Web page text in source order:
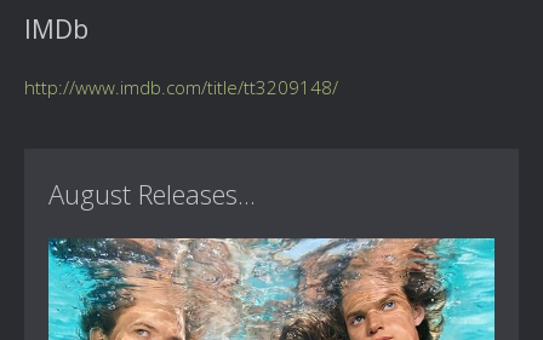
IMDb
http://www.imdb.com/title/tt3209148/
August Releases...